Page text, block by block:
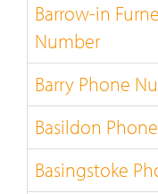
Barrow-in
Number
Barry Phone
Basildon
Basingstoke